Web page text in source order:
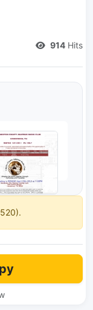
914 Hits